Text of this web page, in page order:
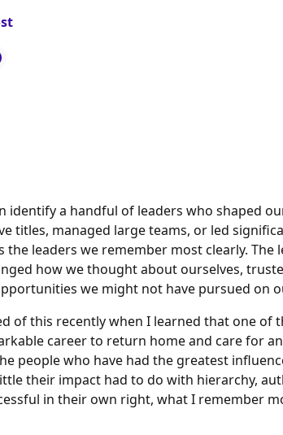
identify a handful of leaders who shaped
titles, managed large teams, or led
the leaders we remember most clearly.
how we thought about ourselves,
we might not have pursued on
of this recently when I learned that one of
career to return home and care for
people who have had the greatest
their impact had to do with hierarchy,
in their own right, what I remember